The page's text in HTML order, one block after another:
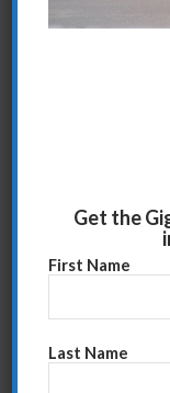
Get the
First Name
Last Name